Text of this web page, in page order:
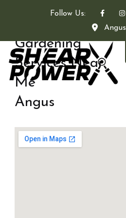
Follow Us:
Angus
Gardening
Services Near
Me
Angus